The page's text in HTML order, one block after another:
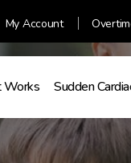
My Account
Sudden